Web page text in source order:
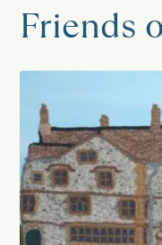
Volunteer
New
Visitor
Garden
Friends